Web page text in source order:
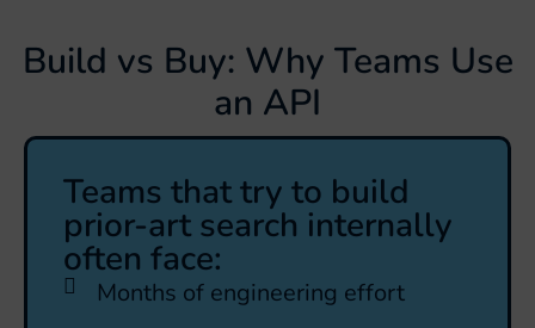
Build vs Buy: Why Teams Use
an API
Teams that try to build
prior-art search internally
often face:
Months of engineering effort